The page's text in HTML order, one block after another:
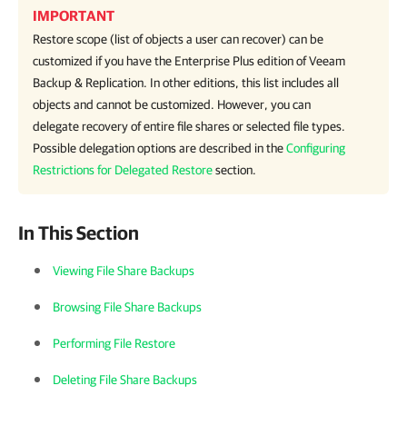
IMPORTANT
Restore scope (list of objects a user can recover) can be
customized if you have the Enterprise Plus edition of Veeam
Backup & Replication. In other editions, this list includes all
objects and cannot be customized. However, you can
delegate recovery of entire file shares or selected file types.
Possible delegation options are described in theConfiguring
Restrictions for Delegated Restoresection.
In This Section
Viewing File Share Backups
Browsing File Share Backups
Performing File Restore
Deleting File Share Backups